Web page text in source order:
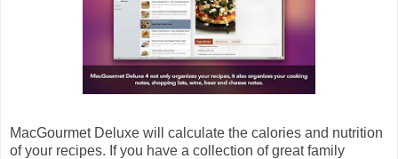
MacGourmet Deluxe will calculate the calories and nutrition
of your recipes. If you have a collection of great family